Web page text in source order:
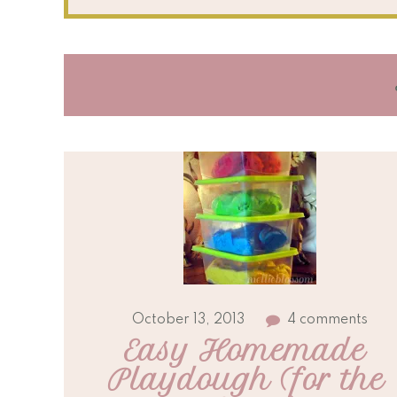
October 13, 2013 4 comments
Easy Homemade
Playdough (for the